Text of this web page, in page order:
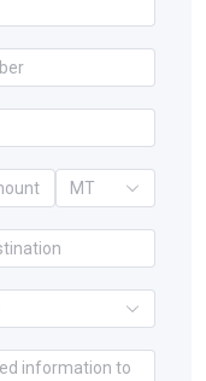
MT